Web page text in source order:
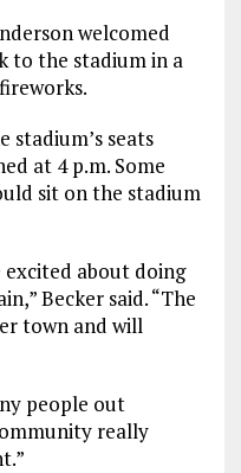
welcomed
to the stadium in a
seats
at 4 p.m. Some
sit on the stadium
about doing
Becker said. “The
town and will
people out
really